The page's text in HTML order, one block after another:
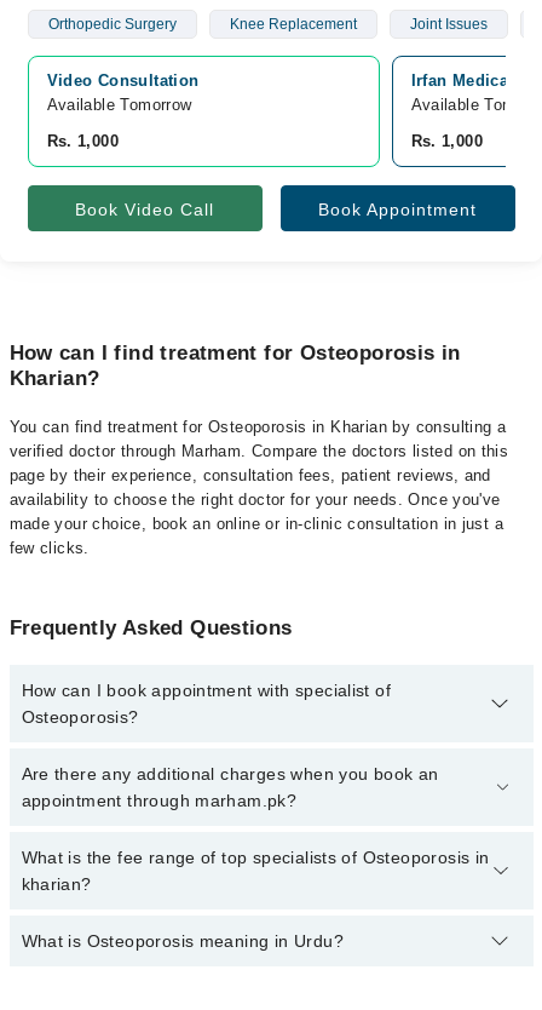
Orthopedic Surgery Knee Replacement Joint Issues
Video Consultation
Available Tomorrow
Rs. 1,000
Irfan Medical
Available
Rs. 1,000
Book Video Call Book Appointment
How can I find treatment for Osteoporosis in
Kharian?
You can find treatment for Osteoporosis in Kharian by consulting a
verified doctor through Marham. Compare the doctors listed on this
page by their experience, consultation fees, patient reviews, and
availability to choose the right doctor for your needs. Once you've
made your choice, book an online or in-clinic consultation in just a
few clicks.
Frequently Asked Questions
How can I book appointment with specialist of
Osteoporosis?
Click Here To book your appointment with a specialist of
Osteoporosis. You can also book your appointment with a
Marham.
Are there any additional charges when you book an
appointment through marham.pk?
No, there are no extra charges to book an appointment through
marham.pk
What is the fee range of top specialists of Osteoporosis in
kharian?
The fee for specialists of Osteoporosis in kharian varies from PKR
What is Osteoporosis meaning in Urdu?